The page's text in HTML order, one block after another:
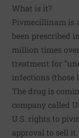
What is it?
Pivmecillinam is
been prescribed
million times
treatment for
infections (those
The drug is
company called
U.S. rights to
approval to sell